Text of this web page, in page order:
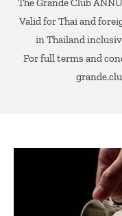
The Grande Club
Valid for Thai and
in Thailand
For full terms and